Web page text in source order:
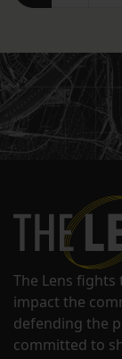
The Lens
impact the
defending the
committed to